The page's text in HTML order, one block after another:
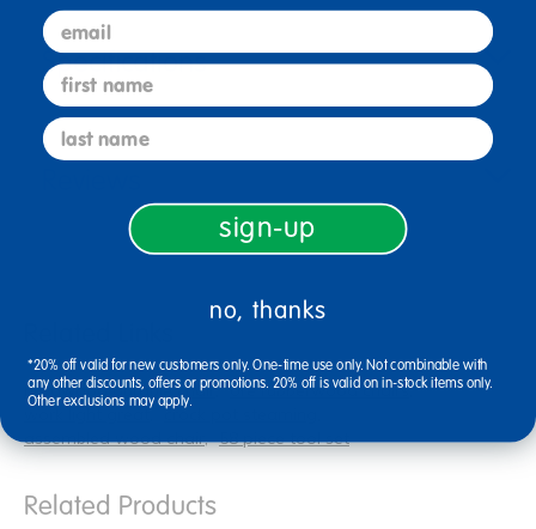
Specifications
hardwood durable chair
ore rubberwood chairs
crock pot steaming
assembled wood chair
58 piece tool set
Related Products
email
first name
last name
sign-up
no, thanks
*20% off valid for new customers only. One-time use only. Not combinable with
any other discounts, offers or promotions. 20% off is valid on in-stock items only.
Other exclusions may apply.